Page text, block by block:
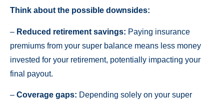
Think about the possible downsides:
– Reduced retirement savings: Paying insurance
premiums from your super balance means less money
invested for your retirement, potentially impacting your
final payout.
– Coverage gaps: Depending solely on your super